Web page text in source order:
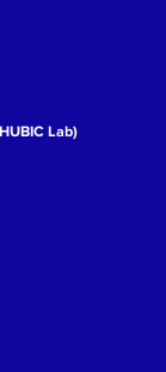
Lab)